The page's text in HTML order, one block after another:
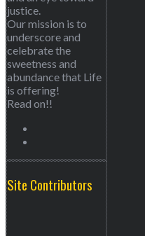
justice.
Our mission is to
underscore and
celebrate the
sweetness and
abundance that Life
is offering!
Read on!!
Site Contributors